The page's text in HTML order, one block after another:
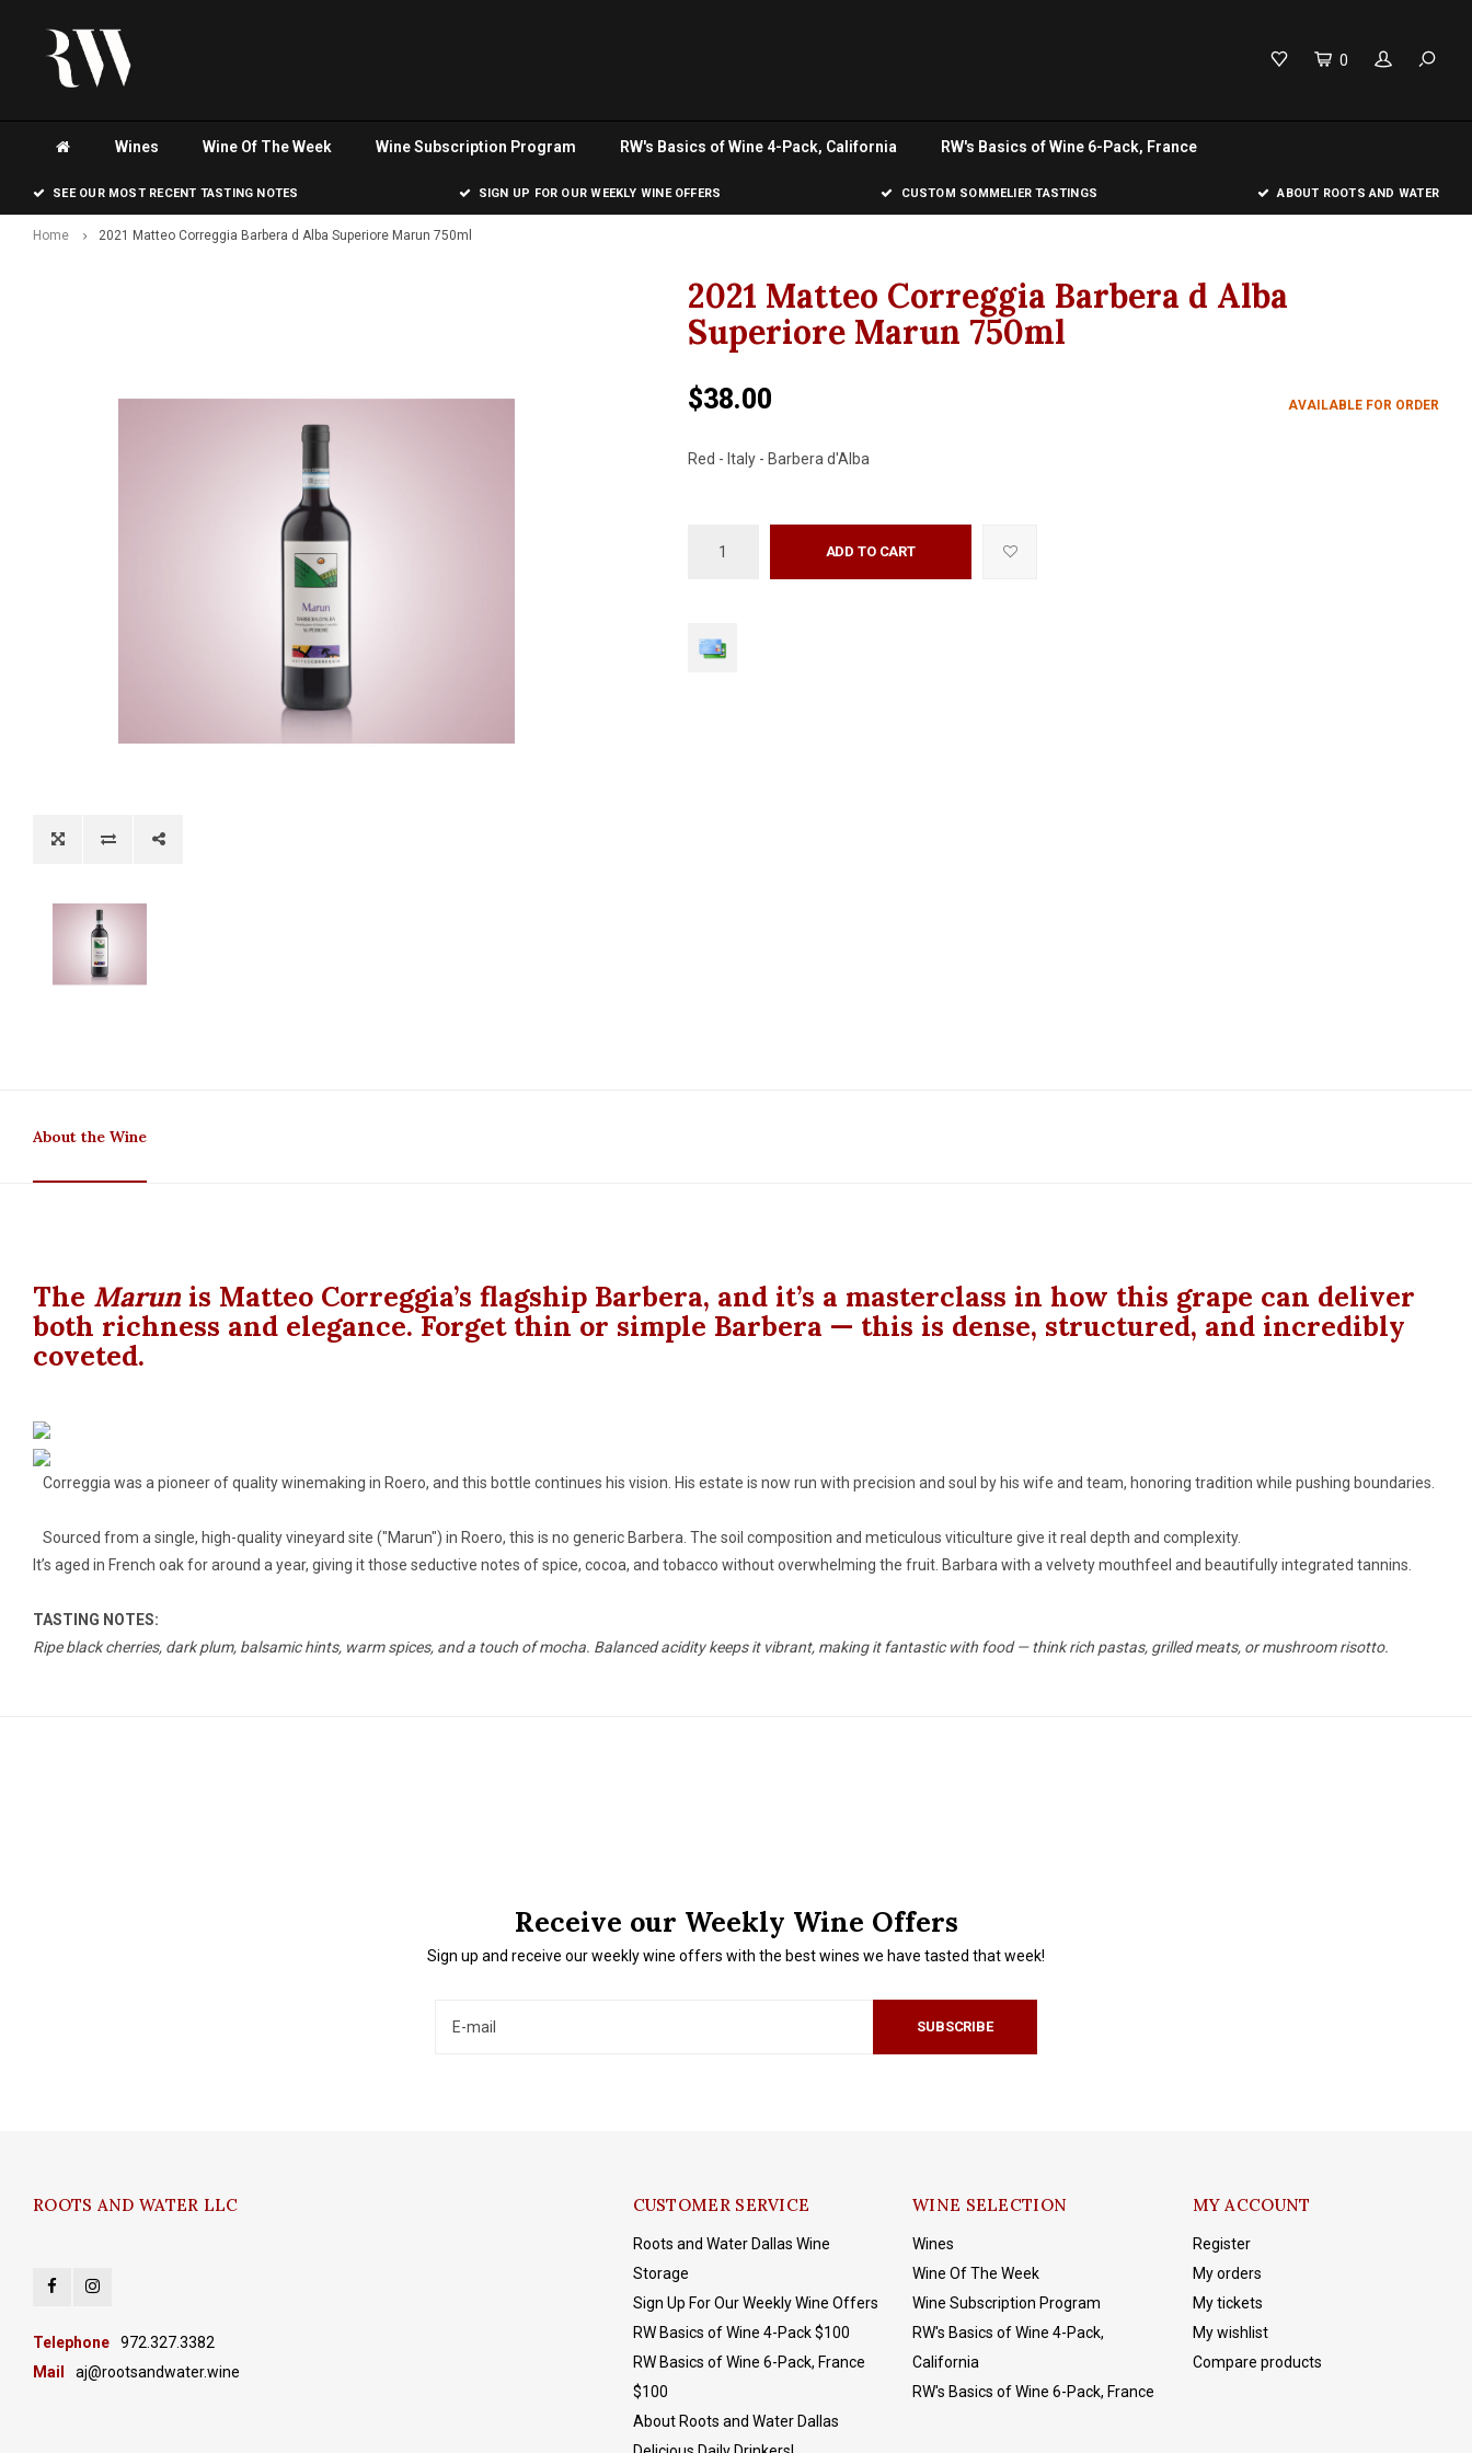
0
Wines Wine Of The Week Wine Subscription Program RW's Basics of Wine 4-Pack, California RW's Basics of Wine 6-Pack, France
SEE OUR MOST RECENT TASTING NOTES SIGN UP FOR OUR WEEKLY WINE OFFERS CUSTOM SOMMELIER TASTINGS ABOUT ROOTS AND WATER
Home 2021 Matteo Correggia Barbera d Alba Superiore Marun 750ml
2021 Matteo Correggia Barbera d Alba
Superiore Marun 750ml
$38.00 AVAILABLE FOR ORDER
Red - Italy - Barbera d'Alba
ADD TO CART
About the Wine
The Marunis Matteo Correggia’s flagship Barbera, and it’s a masterclass in how this grape can deliver
both richness and elegance. Forget thin or simple Barbera — this is dense, structured, and incredibly
coveted.
Correggia was a pioneer of quality winemaking in Roero, and this bottle continues his vision. His estate is now run with precision and soul by his wife and team, honoring tradition while pushing boundaries.
Sourced from a single, high-quality vineyard site ("Marun") in Roero, this is no generic Barbera. The soil composition and meticulous viticulture give it real depth and complexity.
It’s aged in French oak for around a year, giving it those seductive notes of spice, cocoa, and tobacco without overwhelming the fruit. Barbara with a velvety mouthfeel and beautifully integrated tannins.
TASTING NOTES:
Ripe black cherries, dark plum, balsamic hints, warm spices, and a touch of mocha. Balanced acidity keeps it vibrant, making it fantastic with food — think rich pastas, grilled meats, or mushroom risotto.
Receive our Weekly Wine Offers
Sign up and receive our weekly wine offers with the best wines we have tasted that week!
SUBSCRIBE
ROOTS AND WATER LLC
Telephone
972.327.3382
Mail
aj@rootsandwater.wine
CUSTOMER SERVICE
Roots and Water Dallas Wine
Storage
Sign Up For Our Weekly Wine Offers
RW Basics of Wine 4-Pack $100
RW Basics of Wine 6-Pack, France
$100
About Roots and Water Dallas
WINE SELECTION
Wines
Wine Of The Week
Wine Subscription Program
RW's Basics of Wine 4-Pack,
California
RW's Basics of Wine 6-Pack, France
MY ACCOUNT
Register
My orders
My tickets
My wishlist
Compare products